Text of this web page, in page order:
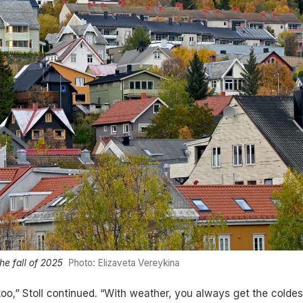
fall of 2025 Photo: Elizaveta Vereykina
Stoll continued. “With weather, you always get the